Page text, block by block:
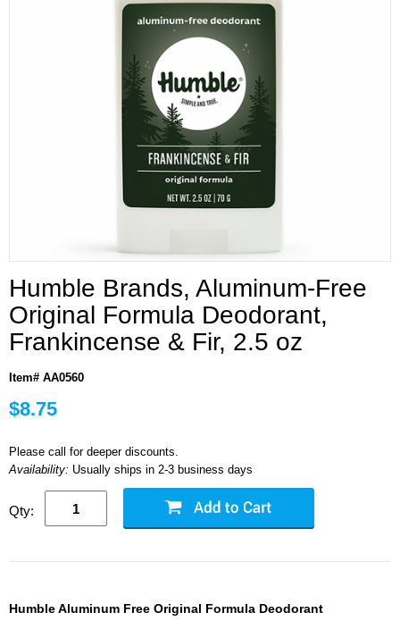
Humble Brands, Aluminum-Free
Original Formula Deodorant,
Frankincense & Fir, 2.5 oz
Item# AA0560
$8.75
Please call for deeper discounts.
Availability: Usually ships in 2-3 business days
Qty:
Humble Aluminum Free Original Formula Deodorant